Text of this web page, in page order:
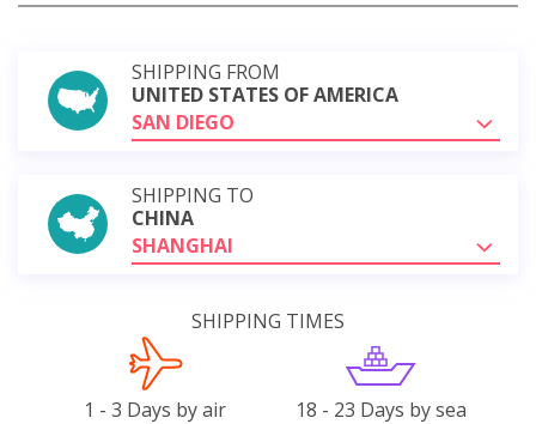
SHIPPING FROM
UNITED STATES OF AMERICA
SAN DIEGO
SHIPPING TO
CHINA
SHANGHAI
SHIPPING TIMES
1 - 3 Days by air 18 - 23 Days by sea